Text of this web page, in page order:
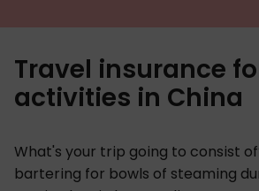
Travel insurance
activities in China
What's your trip going to consist
bartering for bowls of steaming